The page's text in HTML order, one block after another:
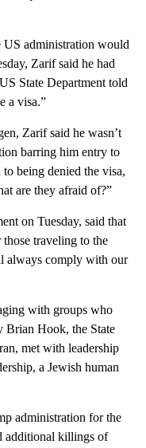
US administration would
Zarif said he had
State Department told
a visa.”
Zarif said he wasn’t
barring him entry to
being denied the visa,
are they afraid of?”
on Tuesday, said that
those traveling to the
always comply with our
with groups who
Brian Hook, the State
met with leadership
a Jewish human
administration for the
additional killings of